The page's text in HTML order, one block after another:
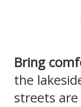
Bring
the
streets